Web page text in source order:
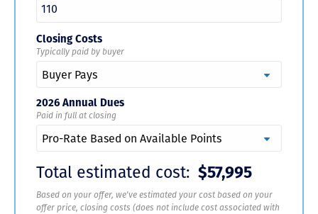
Closing Costs
Typically paid by buyer
2026 Annual Dues
Paid in full at closing
Total estimated cost: $57,995
Based on your offer, we've estimated your cost based on your
offer price, closing costs (does not include cost associated with